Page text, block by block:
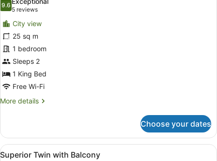
Lounge
photos
for
Superior
King
with
Balcony
9.69.6 out of 10
5 reviews
(5
reviews)
City view
25 sq m
1 bedroom
Sleeps 2
1 King Bed
Free Wi-Fi
More details
More
King
with
Balcony
Choose your dates
View
A hotel room with two beds, a
8
Superior Twin with Balcony